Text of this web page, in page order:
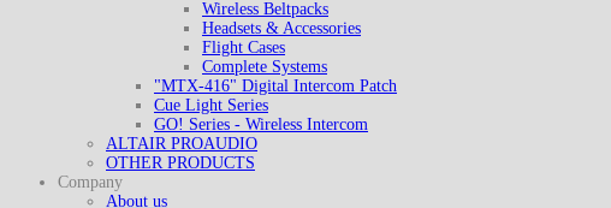
Wireless Beltpacks
Headsets & Accessories
Flight Cases
Complete Systems
"MTX-416" Digital Intercom Patch
Cue Light Series
GO! Series - Wireless Intercom
ALTAIR PROAUDIO
OTHER PRODUCTS
Company
About us